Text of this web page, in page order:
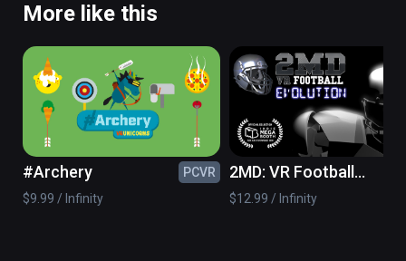
More like this
#Archery
PCVR
$9.99 / Infinity
2MD: VR Football
Evolution
$12.99 / Infinity